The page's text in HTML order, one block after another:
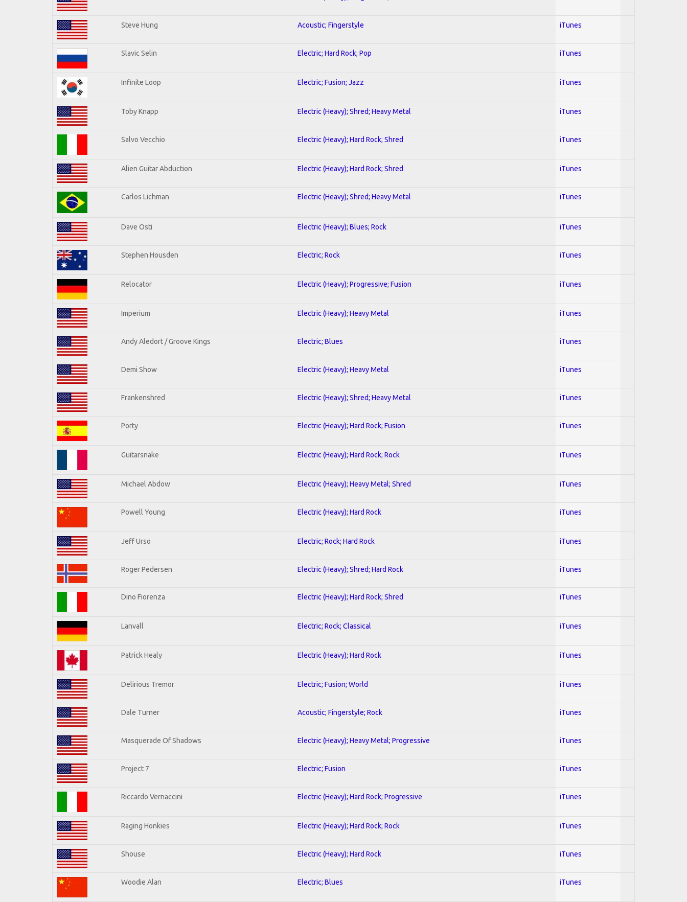
Steve Hung Acoustic; Fingerstyle iTunes
Slavic Selin Electric; Hard Rock; Pop iTunes
Infinite Loop Electric; Fusion; Jazz iTunes
Toby Knapp Electric (Heavy); Shred; Heavy Metal iTunes
Salvo Vecchio Electric (Heavy); Hard Rock; Shred iTunes
Alien Guitar Abduction Electric (Heavy); Hard Rock; Shred iTunes
Carlos Lichman Electric (Heavy); Shred; Heavy Metal iTunes
Dave Osti Electric (Heavy); Blues; Rock iTunes
Stephen Housden Electric; Rock iTunes
Relocator Electric (Heavy); Progressive; Fusion iTunes
Imperium Electric (Heavy); Heavy Metal iTunes
Andy Aledort / Groove Kings Electric; Blues iTunes
Demi Show Electric (Heavy); Heavy Metal iTunes
Frankenshred Electric (Heavy); Shred; Heavy Metal iTunes
Porty Electric (Heavy); Hard Rock; Fusion iTunes
Guitarsnake Electric (Heavy); Hard Rock; Rock iTunes
Michael Abdow Electric (Heavy); Heavy Metal; Shred iTunes
Powell Young Electric (Heavy); Hard Rock iTunes
Jeff Urso Electric; Rock; Hard Rock iTunes
Roger Pedersen Electric (Heavy); Shred; Hard Rock iTunes
Dino Fiorenza Electric (Heavy); Hard Rock; Shred iTunes
Lanvall Electric; Rock; Classical iTunes
Patrick Healy Electric (Heavy); Hard Rock iTunes
Delirious Tremor Electric; Fusion; World iTunes
Dale Turner Acoustic; Fingerstyle; Rock iTunes
Masquerade Of Shadows Electric (Heavy); Heavy Metal; Progressive iTunes
Project 7 Electric; Fusion iTunes
Riccardo Vernaccini Electric (Heavy); Hard Rock; Progressive iTunes
Raging Honkies Electric (Heavy); Hard Rock; Rock iTunes
Shouse Electric (Heavy); Hard Rock iTunes
Woodie Alan Electric; Blues iTunes